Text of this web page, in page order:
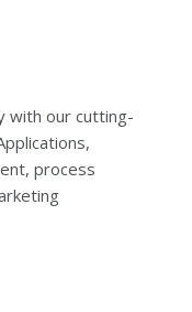
with our cutting-
process